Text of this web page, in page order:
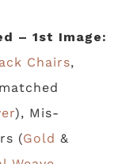
– 1st Image:
Chairs,
), Mis-
(Gold &